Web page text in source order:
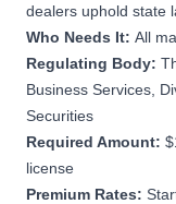
dealers uphold state
Who Needs It: All
Regulating Body:
Business Services,
Securities
Required Amount:
license
Premium Rates: